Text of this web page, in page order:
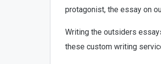
protagonist, the essay on
Writing the outsiders
these custom writing